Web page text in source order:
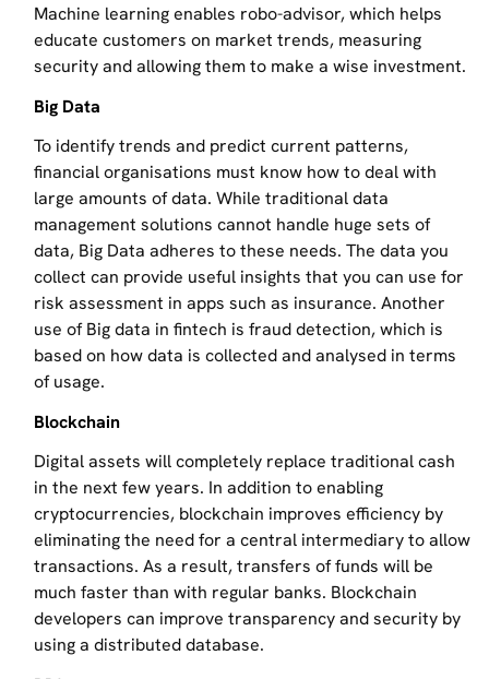
Machine learning enables robo-advisor, which helps
educate customers on market trends, measuring
security and allowing them to make a wise investment.
Big Data
To identify trends and predict current patterns,
financial organisations must know how to deal with
large amounts of data. While traditional data
management solutions cannot handle huge sets of
data, Big Data adheres to these needs. The data you
collect can provide useful insights that you can use for
risk assessment in apps such as insurance. Another
use of Big data in fintech is fraud detection, which is
based on how data is collected and analysed in terms
of usage.
Blockchain
Digital assets will completely replace traditional cash
in the next few years. In addition to enabling
cryptocurrencies, blockchain improves efficiency by
eliminating the need for a central intermediary to allow
transactions. As a result, transfers of funds will be
much faster than with regular banks. Blockchain
developers can improve transparency and security by
using a distributed database.